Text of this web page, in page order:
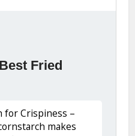
Fried
for Crispiness –
makes